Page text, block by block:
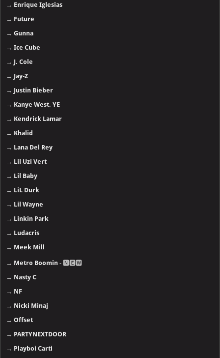
→ Enrique Iglesias
→ Future
→Gunna
→Ice Cube
→ J. Cole
→ Jay-Z
→ Justin Bieber
→ Kanye West, YE
→ Kendrick Lamar
→ Khalid
→ Lana Del Rey
→ Lil Uzi Vert
→ Lil Baby
→ LiL Durk
→ Lil Wayne
→ Linkin Park
→ Ludacris
→ Meek Mill
→ Metro Boomin - 🅽🅴🆆
→ Nasty C
→ NF
→ Nicki Minaj
→Offset
→ PARTYNEXTDOOR
→ Playboi Carti